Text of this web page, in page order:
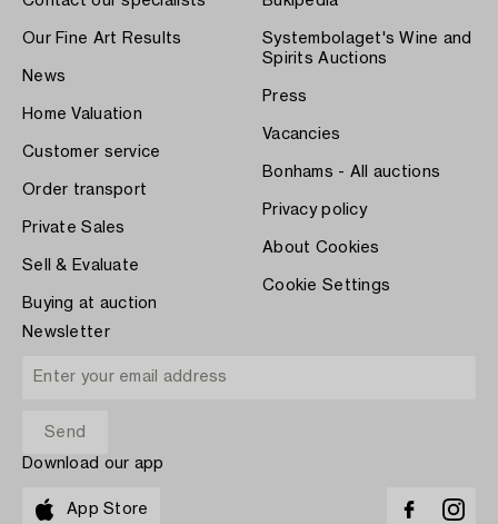
Our Fine Art Results
News
Home Valuation
Customer service
Order transport
Private Sales
Sell & Evaluate
Buying at auction
Systembolaget's Wine and
Spirits Auctions
Press
Vacancies
Bonhams - All auctions
Privacy policy
About Cookies
Cookie Settings
Newsletter
Download our app
App Store